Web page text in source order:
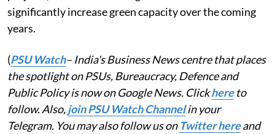
significantly increase green capacity over the coming
years.
(PSU Watch– India's Business News centre that places
the spotlight on PSUs, Bureaucracy, Defence and
Public Policy is now on Google News. Clickhereto
follow. Also,join PSU Watch Channelin your
Telegram. You may also follow us on Twitter hereand